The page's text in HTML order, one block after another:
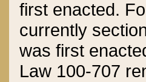
first enacted.
currently
was first
Law 100-707